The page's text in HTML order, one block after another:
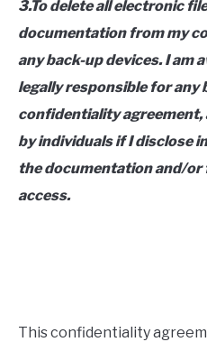
3.To delete all electronic
documentation from my
any back-up devices. I am
legally responsible for any
confidentiality agreement,
by individuals if I disclose
the documentation and/or
access.
This confidentiality